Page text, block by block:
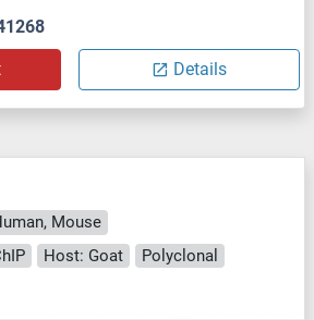
Details
Mouse
Host: Goat
Polyclonal